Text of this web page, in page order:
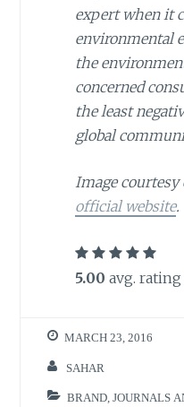
expert when it
environmental
the
concerned
the least
global
Image
official website.
5.00 avg. rating
MARCH 23, 2016
SAHAR
BRAND ,JOURNALS